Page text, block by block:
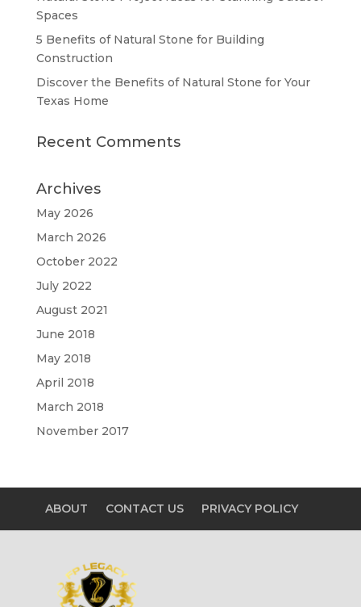
Spaces
5 Benefits of Natural Stone for Building
Construction
Discover the Benefits of Natural Stone for Your
Texas Home
Recent Comments
Archives
May 2026
March 2026
October 2022
July 2022
August 2021
June 2018
May 2018
April 2018
March 2018
November 2017
ABOUT CONTACT US PRIVACY POLICY